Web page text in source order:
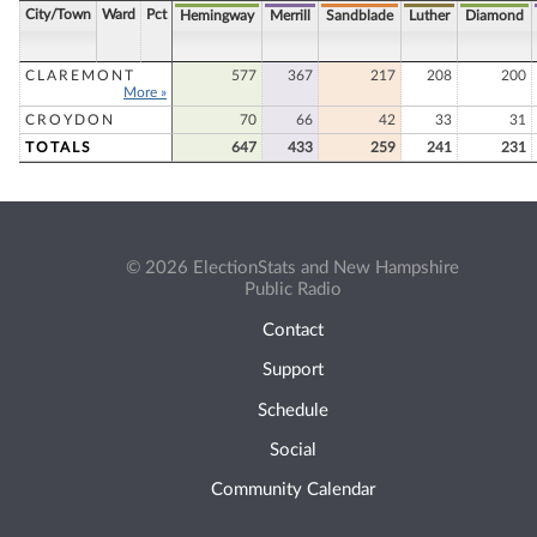
City/Town Ward Pct Hemingway Merrill Sandblade Luther Diamond
CLAREMONT
More »
577 367 217 208 200
CROYDON 70 66 42 33
31
TOTALS
647 433 259 241 231
© 2026 ElectionStats and New Hampshire
Public Radio
Contact
Support
Schedule
Social
Community Calendar